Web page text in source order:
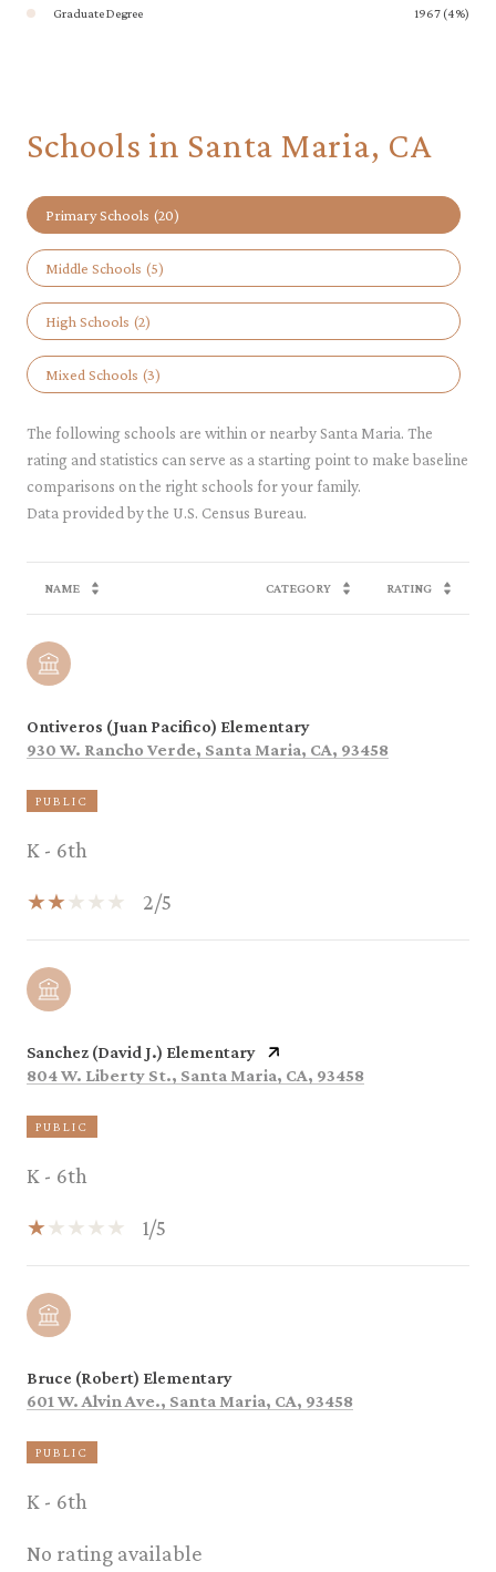
Graduate Degree 1967 (4%)
Schools in Santa Maria, CA
Primary Schools (20)
Middle Schools (5)
High Schools (2)
Mixed Schools (3)
The following schools are within or nearby Santa Maria. The
rating and statistics can serve as a starting point to make baseline
comparisons on the right schools for your family.
NAME CATEGORY RATING
Ontiveros (Juan Pacifico) Elementary
930 W. Rancho Verde, Santa Maria, CA, 93458
PUBLIC
K - 6th
2/5
Sanchez (David J.) Elementary
804 W. Liberty St., Santa Maria, CA, 93458
PUBLIC
K - 6th
1/5
Bruce (Robert) Elementary
601 W. Alvin Ave., Santa Maria, CA, 93458
PUBLIC
K - 6th
No rating available